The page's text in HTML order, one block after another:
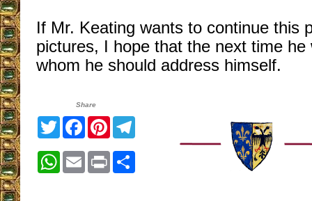
If Mr. Keating wants to continue this
pictures, I hope that the next time he
whom he should address himself.
Share
TwitterFacebook
PinterestTelegram
WhatsApp
EmailPrintShare